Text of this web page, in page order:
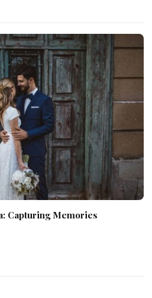
Capturing Memories